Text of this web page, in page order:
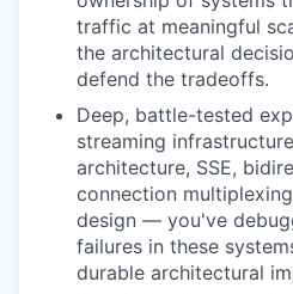
traffic at meaningful
the architectural
defend the tradeoffs.
Deep, battle-tested
streaming
architecture, SSE,
connection
design — you've
failures in these
durable architectural